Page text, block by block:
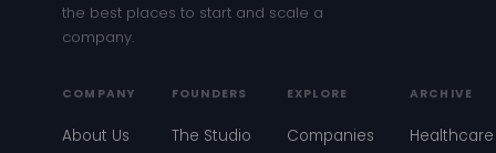
the best places to start and scale a
company.
COMPANY
About Us
FOUNDERS
The Studio
EXPLORE
Companies
ARCHIVE
Healthcare